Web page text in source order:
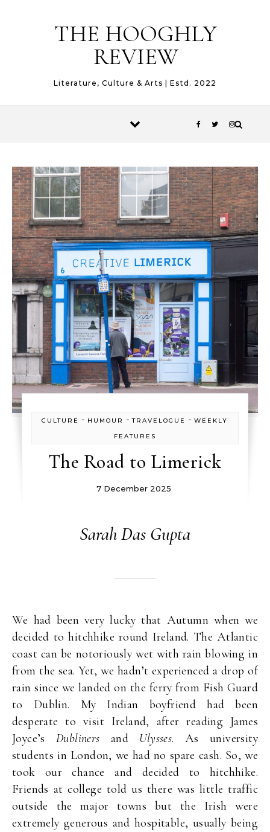
THE HOOGHLY
REVIEW
Literature, Culture & Arts | Estd. 2022
CULTURE - HUMOUR -TRAVELOGUE -WEEKLY
FEATURES
The Road to Limerick
7 December 2025
Sarah Das Gupta
We had been very lucky that Autumn when we
decided to hitchhike round Ireland. The Atlantic
coast can be notoriously wet with rain blowing in
from the sea. Yet, we hadn’t experienced a drop of
rain since we landed on the ferry from Fish Guard
to Dublin. My Indian boyfriend had been
desperate to visit Ireland, after reading James
Joyce’sDubliners and Ulysses. As university
students in London, we had no spare cash. So, we
took our chance and decided to hitchhike.
Friends at college told us there was little traffic
outside the major towns but the Irish were
extremely generous and hospitable, usually being